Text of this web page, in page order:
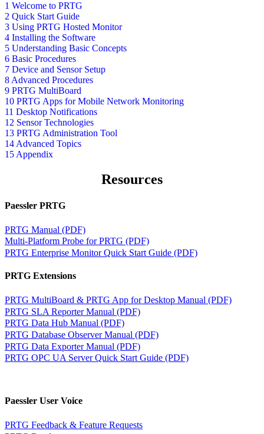
1 Welcome to PRTG
2 Quick Start Guide
3 Using PRTG Hosted Monitor
4 Installing the Software
5 Understanding Basic Concepts
6 Basic Procedures
7 Device and Sensor Setup
8 Advanced Procedures
9 PRTG MultiBoard
10 PRTG Apps for Mobile Network Monitoring
11 Desktop Notifications
12 Sensor Technologies
13 PRTG Administration Tool
14 Advanced Topics
15 Appendix
Resources
Paessler PRTG
PRTG Manual (PDF)
Multi-Platform Probe for PRTG (PDF)
PRTG Enterprise Monitor Quick Start Guide (PDF)
PRTG Extensions
PRTG MultiBoard & PRTG App for Desktop Manual (PDF)
PRTG SLA Reporter Manual (PDF)
PRTG Data Hub Manual (PDF)
PRTG Database Observer Manual (PDF)
PRTG Data Exporter Manual (PDF)
PRTG OPC UA Server Quick Start Guide (PDF)
Paessler User Voice
PRTG Feedback & Feature Requests